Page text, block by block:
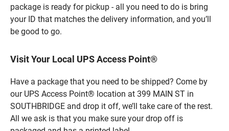
package is ready for pickup - all you need to do is bring
your ID that matches the delivery information, and you’ll
be good to go.
Visit Your Local UPS Access Point®
Have a package that you need to be shipped? Come by
our UPS Access Point® location at 399 MAIN ST in
SOUTHBRIDGE and drop it off, we’ll take care of the rest.
All we ask is that you make sure your drop off is